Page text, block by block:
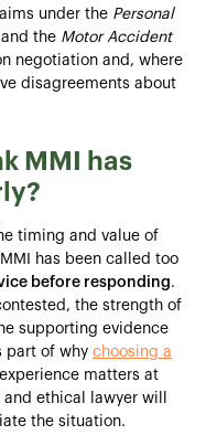
under the Personal
the Motor Accident
negotiation and, where
disagreements about
MMI has
timing and value of
has been called too
before responding.
the strength of
supporting evidence
part of why choosing a
matters at
ethical lawyer will
the situation.